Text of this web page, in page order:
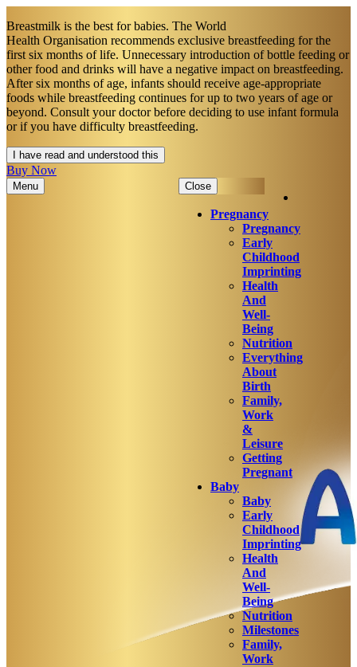
Breastmilk is the best for babies. The World
Health Organisation recommends exclusive breastfeeding for the
first six months of life. Unnecessary introduction of bottle feeding or
other food and drinks will have a negative impact on breastfeeding.
After six months of age, infants should receive age-appropriate
foods while breastfeeding continues for up to two years of age or
beyond. Consult your doctor before deciding to use infant formula
or if you have difficulty breastfeeding.​
I have read and understood this
Buy Now
Menu Close
Pregnancy
Pregnancy
Early
Childhood
Imprinting
Health
And
Well-
Being
Nutrition
Everything
About
Birth
Family,
Work
&
Leisure
Getting
Pregnant
Baby
Baby
Early
Childhood
Imprinting
Health
And
Well-
Being
Nutrition
Milestones
Family,
Work